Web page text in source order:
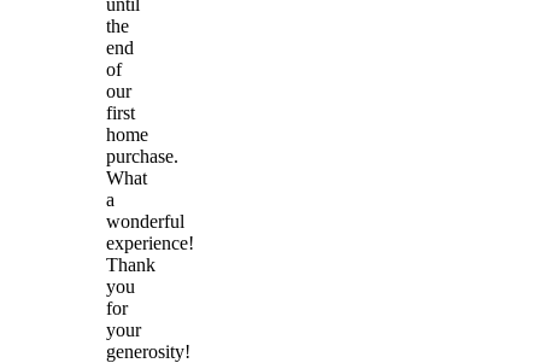
the
end
of
our
first
home
purchase.
What
a
wonderful
experience!
Thank
you
for
your
generosity!